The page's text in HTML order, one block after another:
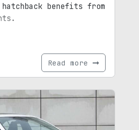
benefits from
Read more